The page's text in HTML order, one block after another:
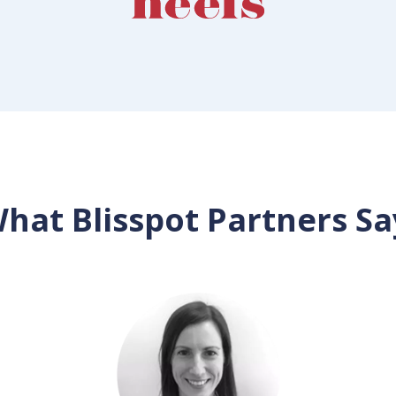
Blisspot Partners